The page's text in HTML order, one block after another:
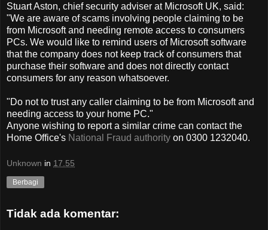
Stuart Aston, chief security adviser at Microsoft UK, said:
"We are aware of scams involving people claiming to be
from Microsoft and needing remote access to consumers
PCs. We would like to remind users of Microsoft software
that the company does not keep track of consumers that
purchase their software and does not directly contact
consumers for any reason whatsoever.
"Do not to trust any caller claiming to be from Microsoft and
needing access to your home PC."
Anyone wishing to report a similar crime can contact the
Home Office's National Fraud authority on 0300 1232040.
Unknown in 17.55
Berbagi
Tidak ada komentar: